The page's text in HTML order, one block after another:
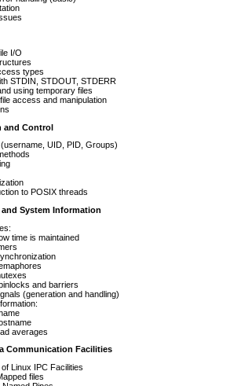
I/O
types
STDIN, STDOUT, STDERR
using temporary files
access and manipulation
and Control
UID, PID, Groups)
to POSIX threads
System Information
time is maintained
and barriers
(generation and handling)
averages
Communication Facilities
Linux IPC Facilities
files